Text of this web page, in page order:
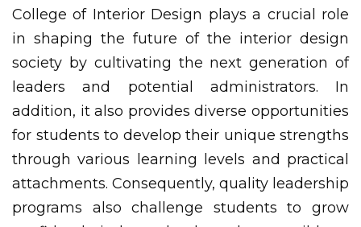
College of Interior Design plays a crucial role
in shaping the future of the interior design
society by cultivating the next generation of
leaders and potential administrators. In
addition, it also provides diverse opportunities
for students to develop their unique strengths
through various learning levels and practical
attachments. Consequently, quality leadership
programs also challenge students to grow